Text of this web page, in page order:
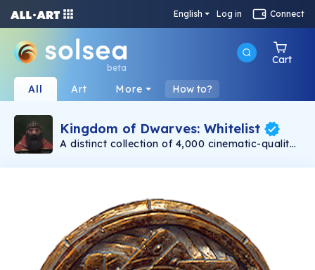
English Log in Connect
beta
Cart
All Art More How to?
Kingdom of Dwarves: Whitelist
A distinct collection of 4,000 cinematic-quality
Emmy award-winning 3D artists. Each dwarf is
differences, at the heart of each dwarf is a
capable and bold adventurer.